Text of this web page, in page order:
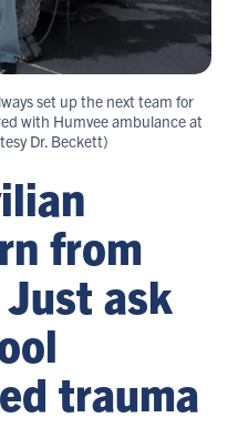
set up the next team for
with Humvee ambulance at
Dr. Beckett)
from
ask
trauma